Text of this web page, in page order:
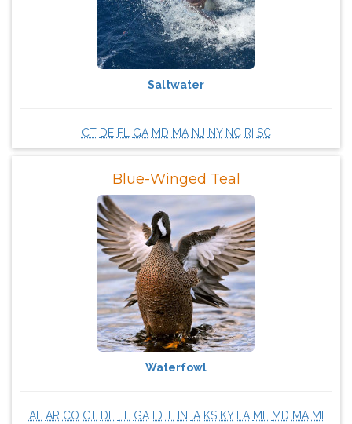
Saltwater
CT DE FL GA MD MA NJ NY NC RI SC
Blue-Winged Teal
Waterfowl
AL AR CO CT DE FL GA ID IN IA KS KY LA ME MD MA MI